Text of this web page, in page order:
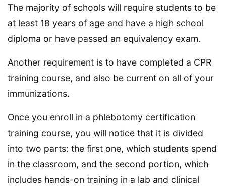
The majority of schools will require students to be
at least 18 years of age and have a high school
diploma or have passed an equivalency exam.
Another requirement is to have completed a CPR
training course, and also be current on all of your
immunizations.
Once you enroll in a phlebotomy certification
training course, you will notice that it is divided
into two parts: the first one, which students spend
in the classroom, and the second portion, which
includes hands-on training in a lab and clinical